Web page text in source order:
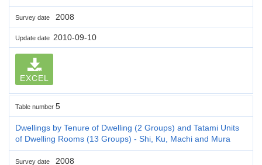
Survey date 2008
Update date 2010-09-10
EXCEL
Table number 5
Dwellings by Tenure of Dwelling (2 Groups) and Tatami Units
of Dwelling Rooms (13 Groups) - Shi, Ku, Machi and Mura
Survey date 2008